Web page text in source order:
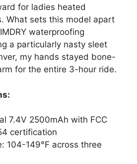
for ladies heated
What sets this model apart
waterproofing
a particularly nasty sleet
my hands stayed bone-
for the entire 3-hour ride.
7.4V 2500mAh with FCC
certification
104-149°F across three